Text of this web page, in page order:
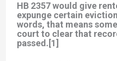
HB 2357 would give
expunge certain
words, that means
court to clear that
passed.[1]